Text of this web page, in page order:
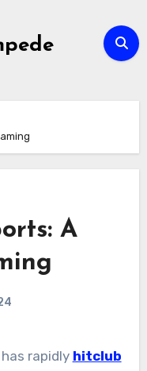
A
rapidly hitclub